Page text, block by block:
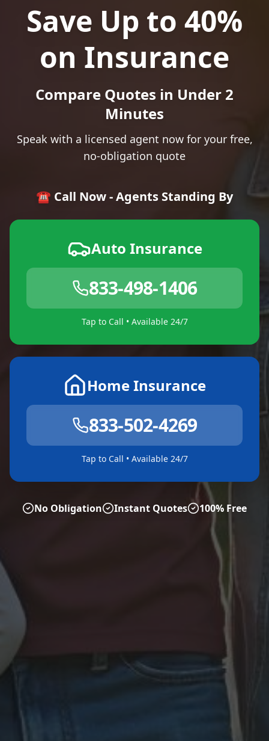
Save Up to 40%
on Insurance
Compare Quotes in Under 2
Minutes
Speak with a licensed agent now for your free,
no-obligation quote
☎️ Call Now - Agents Standing By
Auto Insurance
833-498-1406
Tap to Call • Available 24/7
Home Insurance
833-502-4269
Tap to Call • Available 24/7
No Obligation Instant Quotes 100% Free